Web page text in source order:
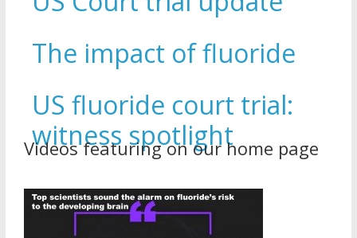
The impact of fluoride
US fluoride court trial:
witness spotlight
Videos featuring on our home page